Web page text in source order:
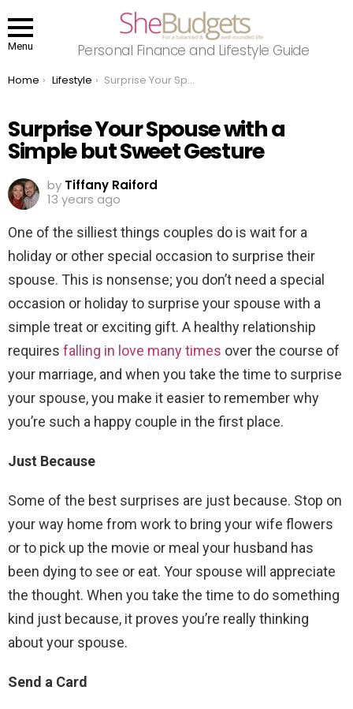
Menu Personal Finance and Lifestyle Guide
You are here:
Home Lifestyle Surprise Your Spouse with a Simple but Sweet Gesture
Surprise Your Spouse with a
Simple but Sweet Gesture
by Tiffany Raiford
13 years ago
One of the silliest things couples do is wait for a
holiday or other special occasion to surprise their
spouse. This is nonsense; you don’t need a special
occasion or holiday to surprise your spouse with a
simple treat or exciting gift. A healthy relationship
requires falling in love many times over the course of
your marriage, and when you take the time to surprise
your spouse, you make it easier to remember why
you’re such a happy couple in the first place.
Just Because
Some of the best surprises are just because. Stop on
your way home from work to bring your wife flowers
or to pick up the movie or meal your husband has
been dying to see or eat. Your spouse will appreciate
the thought. When you take the time to do something
kind just because, it proves you’re really thinking
about your spouse.
Send a Card